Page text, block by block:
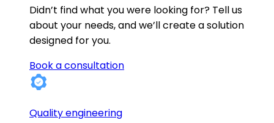
Didn’t find what you were looking for? Tell us
about your needs, and we’ll create a solution
designed for you.
Book a consultation
Quality engineering